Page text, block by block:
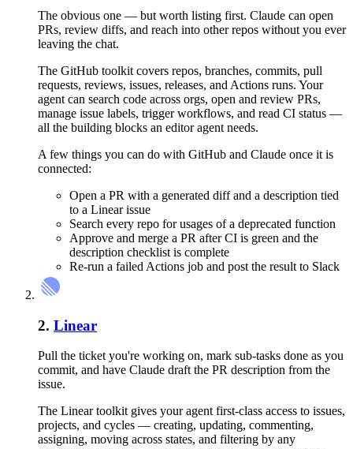
The obvious one — but worth listing first. Claude can open
PRs, review diffs, and reach into other repos without you ever
leaving the chat.
The GitHub toolkit covers repos, branches, commits, pull
requests, reviews, issues, releases, and Actions runs. Your
agent can search code across orgs, open and review PRs,
manage issue labels, trigger workflows, and read CI status —
all the building blocks an editor agent needs.
A few things you can do with GitHub and Claude once it is
connected:
Open a PR with a generated diff and a description tied
to a Linear issue
Search every repo for usages of a deprecated function
Approve and merge a PR after CI is green and the
description checklist is complete
Re-run a failed Actions job and post the result to Slack
2. Linear
Pull the ticket you're working on, mark sub-tasks done as you
commit, and have Claude draft the PR description from the
issue.
The Linear toolkit gives your agent first-class access to issues,
projects, and cycles — creating, updating, commenting,
assigning, moving across states, and filtering by any